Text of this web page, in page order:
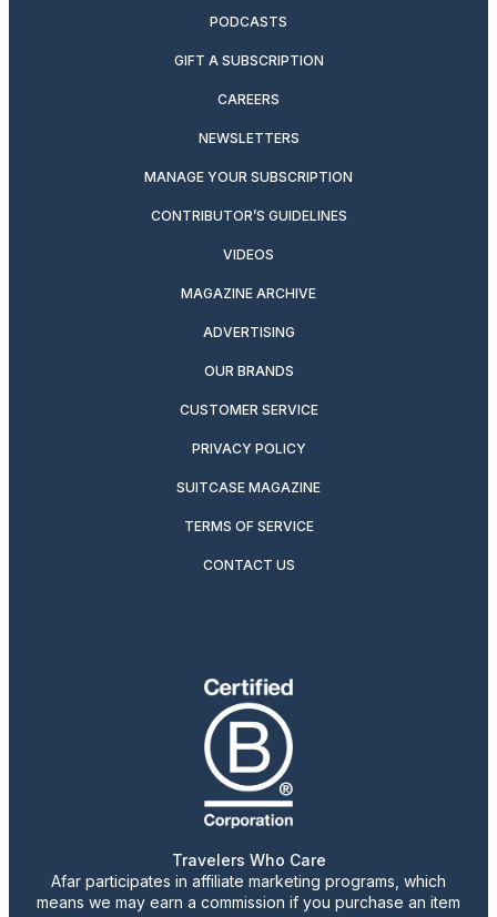
PODCASTS
GIFT A SUBSCRIPTION
CAREERS
NEWSLETTERS
MANAGE YOUR SUBSCRIPTION
CONTRIBUTOR’S GUIDELINES
VIDEOS
MAGAZINE ARCHIVE
ADVERTISING
OUR BRANDS
CUSTOMER SERVICE
PRIVACY POLICY
SUITCASE MAGAZINE
TERMS OF SERVICE
CONTACT US
Travelers Who Care
Afar participates in affiliate marketing programs, which
means we may earn a commission if you purchase an item